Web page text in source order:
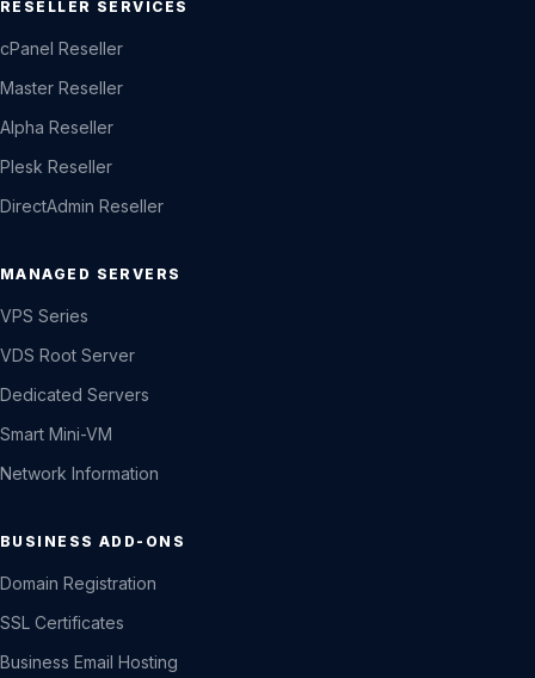
RESELLER SERVICES
cPanel Reseller
Master Reseller
Alpha Reseller
Plesk Reseller
DirectAdmin Reseller
MANAGED SERVERS
VPS Series
VDS Root Server
Dedicated Servers
Smart Mini-VM
Network Information
BUSINESS ADD-ONS
Domain Registration
SSL Certificates
Business Email Hosting